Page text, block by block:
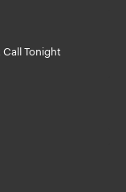
Tonight